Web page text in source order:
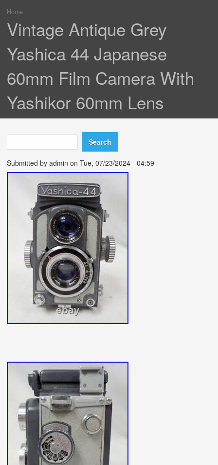
You are here
Home
Vintage Antique Grey
Yashica 44 Japanese
60mm Film Camera With
Yashikor 60mm Lens
Search form
Search
Submitted by admin on Tue, 07/23/2024 - 04:59